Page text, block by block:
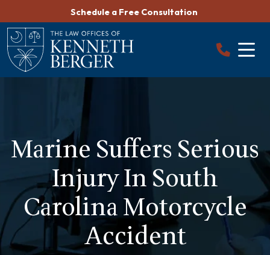
content
Schedule a Free Consultation
Marine Suffers Serious
Injury In South
Carolina Motorcycle
Accident